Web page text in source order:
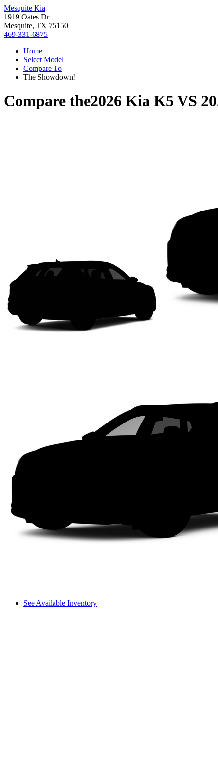
Mesquite Kia
1919 Oates Dr
Mesquite, TX 75150
469-331-6875
Home
Select Model
Compare To
The Showdown!
Compare the2026 Kia K5 VS
See Available Inventory